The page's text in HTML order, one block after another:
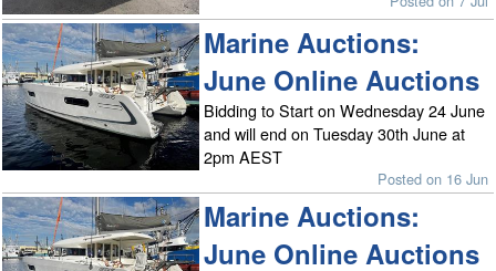
Marine Auctions:
June Online Auctions
Bidding to Start on Wednesday 24 June
and will end on Tuesday 30th June at
2pm AEST
Posted on 16 Jun
Marine Auctions:
June Online Auctions